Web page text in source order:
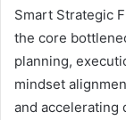
Smart Strategic
the core
planning,
mindset
and accelerating